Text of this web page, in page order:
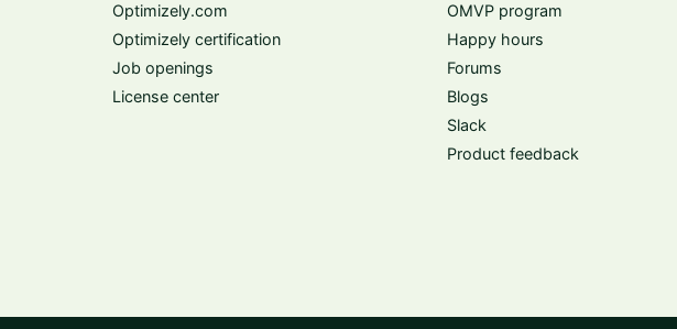
Optimizely.com
Optimizely certification
Job openings
License center
OMVP program
Happy hours
Forums
Blogs
Slack
Product feedback